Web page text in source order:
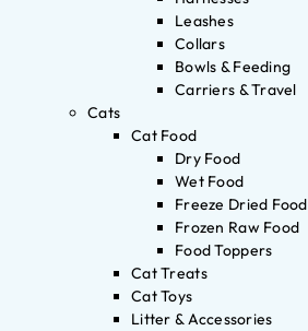
Leashes
Collars
Bowls & Feeding
Carriers & Travel
Cats
Cat Food
Dry Food
Wet Food
Freeze Dried Food
Frozen Raw Food
Food Toppers
Cat Treats
Cat Toys
Litter & Accessories